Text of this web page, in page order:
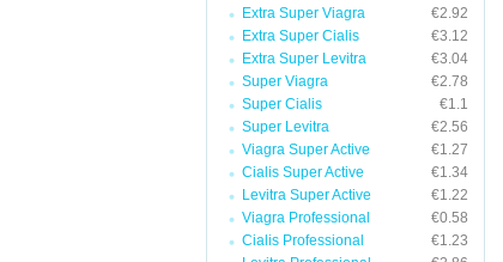
Extra Super Viagra
€2.92
Extra Super Cialis
€3.12
Extra Super Levitra
€3.04
Super Viagra
€2.78
Super Cialis
€1.1
Super Levitra
€2.56
Viagra Super Active
€1.27
Cialis Super Active
€1.34
Levitra Super Active
€1.22
Viagra Professional
€0.58
Cialis Professional
€1.23